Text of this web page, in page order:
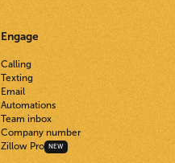
Engage
Calling
Texting
Email
Automations
Team inbox
Company number
Zillow Pro
NEW